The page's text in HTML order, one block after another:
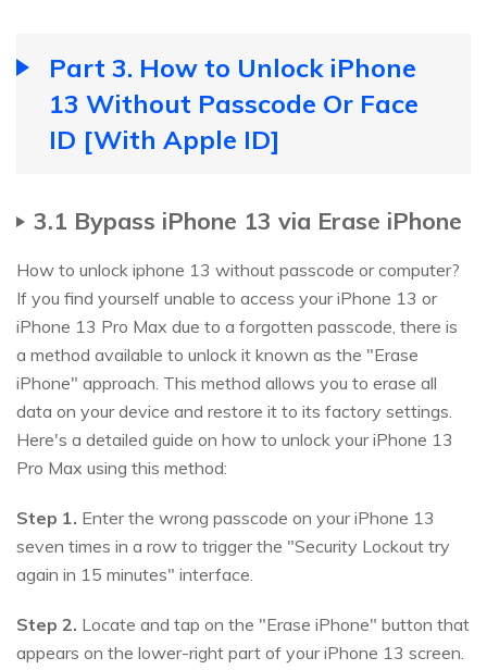
Part 3. How to Unlock iPhone
13 Without Passcode Or Face
ID [With Apple ID]
3.1 Bypass iPhone 13 via Erase iPhone
How to unlock iphone 13 without passcode or computer?
If you find yourself unable to access your iPhone 13 or
iPhone 13 Pro Max due to a forgotten passcode, there is
a method available to unlock it known as the "Erase
iPhone" approach. This method allows you to erase all
data on your device and restore it to its factory settings.
Here's a detailed guide on how to unlock your iPhone 13
Pro Max using this method:
Step 1. Enter the wrong passcode on your iPhone 13
seven times in a row to trigger the "Security Lockout try
again in 15 minutes" interface.
Step 2. Locate and tap on the "Erase iPhone" button that
appears on the lower-right part of your iPhone 13 screen.